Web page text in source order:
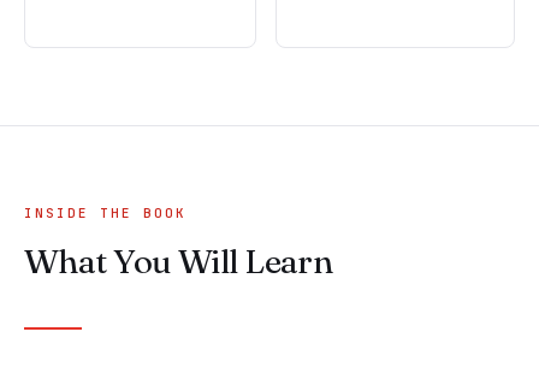
INSIDE THE BOOK
What You Will Learn